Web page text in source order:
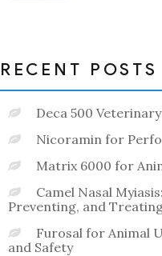
RECENT POSTS
Deca 500
Nicoramin for
Matrix 6000 for
Camel Nasal
Preventing, and
Furosal for Animal
and Safety